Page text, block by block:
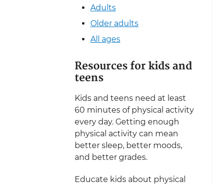
Adults
Older adults
All ages
Resources for kids and
teens
Kids and teens need at least
60 minutes of physical activity
every day. Getting enough
physical activity can mean
better sleep, better moods,
and better grades.
Educate kids about physical